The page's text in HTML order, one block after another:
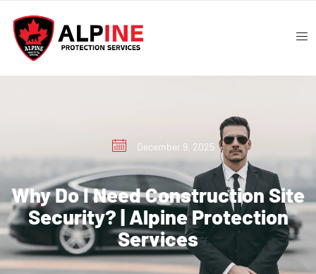
December 9, 2025
Why Do I Need Construction Site
Security? | Alpine Protection
Services